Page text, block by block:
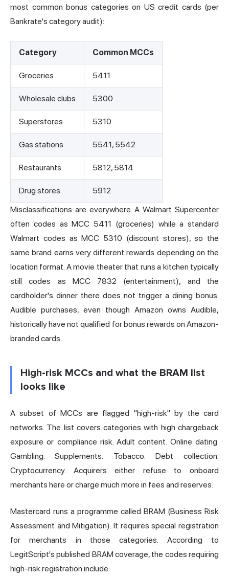
most common bonus categories on US credit cards (per
Bankrate's category audit):
Category Common MCCs
Groceries 5411
Wholesale clubs 5300
Superstores 5310
Gas stations 5541, 5542
Restaurants 5812, 5814
Drug stores
5912
Misclassifications are everywhere. A Walmart Supercenter
often codes as MCC 5411 (groceries) while a standard
Walmart codes as MCC 5310 (discount stores), so the
same brand earns very different rewards depending on the
location format. A movie theater that runs a kitchen typically
still codes as MCC 7832 (entertainment), and the
cardholder's dinner there does not trigger a dining bonus.
Audible purchases, even though Amazon owns Audible,
historically have not qualified for bonus rewards on Amazon-
branded cards.
High-risk MCCs and what the BRAM list
looks like
A subset of MCCs are flagged "high-risk" by the card
networks. The list covers categories with high chargeback
exposure or compliance risk. Adult content. Online dating.
Gambling. Supplements. Tobacco. Debt collection.
Cryptocurrency. Acquirers either refuse to onboard
merchants here or charge much more in fees and reserves.
Mastercard runs a programme called BRAM (Business Risk
Assessment and Mitigation). It requires special registration
for merchants in those categories. According to
LegitScript's published BRAM coverage, the codes requiring
high-risk registration include: